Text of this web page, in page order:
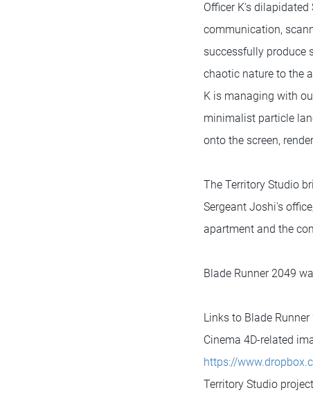
Officer K's
communication,
successfully produce
chaotic nature to the
K is managing with
minimalist particle
onto the screen,
The Territory Studio
Sergeant Joshi's
apartment and the
Blade Runner 2049
Links to Blade
Cinema 4D-related
https://
Territory Studio